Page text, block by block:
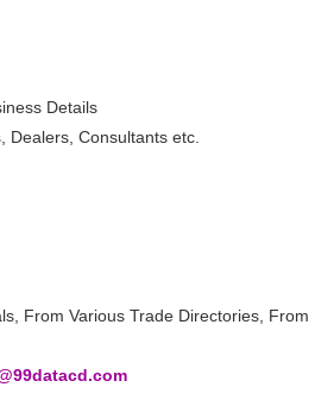
Details
Consultants etc.
From Various Trade Directories, From